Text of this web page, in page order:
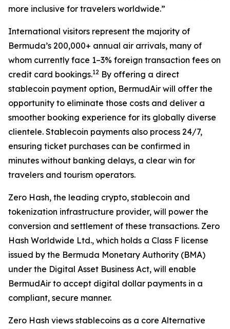
more inclusive for travelers worldwide.”
International visitors represent the majority of
Bermuda’s 200,000+ annual air arrivals, many of
whom currently face 1–3% foreign transaction fees on
credit card bookings.12 By offering a direct
stablecoin payment option, BermudAir will offer the
opportunity to eliminate those costs and deliver a
smoother booking experience for its globally diverse
clientele. Stablecoin payments also process 24/7,
ensuring ticket purchases can be confirmed in
minutes without banking delays, a clear win for
travelers and tourism operators.
Zero Hash, the leading crypto, stablecoin and
tokenization infrastructure provider, will power the
conversion and settlement of these transactions. Zero
Hash Worldwide Ltd., which holds a Class F license
issued by the Bermuda Monetary Authority (BMA)
under the Digital Asset Business Act, will enable
BermudAir to accept digital dollar payments in a
compliant, secure manner.
Zero Hash views stablecoins as a core Alternative